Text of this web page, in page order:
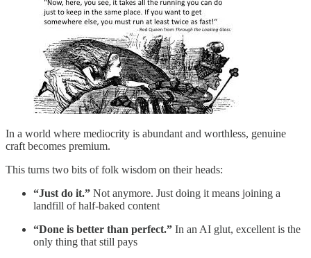
In a world where mediocrity is abundant and worthless, genuine
craft becomes premium.
This turns two bits of folk wisdom on their heads:
“Just do it.” Not anymore. Just doing it means joining a
landfill of half-baked content
“Done is better than perfect.” In an AI glut, excellent is the
only thing that still pays